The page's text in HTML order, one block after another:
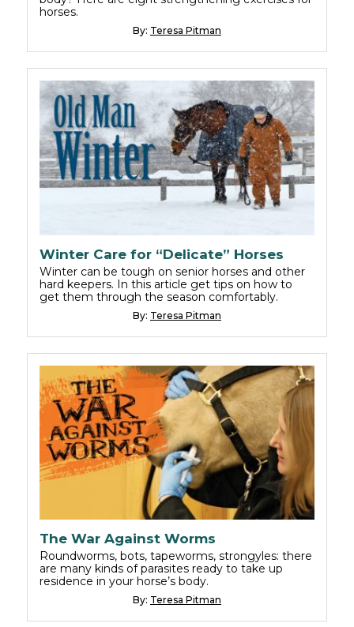
horses.
By: Teresa Pitman
Winter Care for “Delicate” Horses
Winter can be tough on senior horses and other
hard keepers. In this article get tips on how to
get them through the season comfortably.
By: Teresa Pitman
The War Against Worms
Roundworms, bots, tapeworms, strongyles: there
are many kinds of parasites ready to take up
residence in your horse’s body.
By: Teresa Pitman